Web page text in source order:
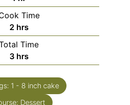
Time
2 hrs
Time
3 hrs
1 - 8 inch cake
Dessert